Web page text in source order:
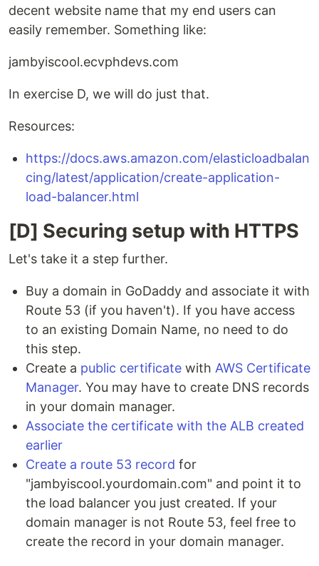
decent website name that my end users can
easily remember. Something like:
jambyiscool.ecvphdevs.com
In exercise D, we will do just that.
Resources:
https://docs.aws.amazon.com/elasticloadbalan
cing/latest/application/create-application-
load-balancer.html
[D] Securing setup with HTTPS
Let's take it a step further.
Buy a domain in GoDaddy and associate it with
Route 53 (if you haven't). If you have access
to an existing Domain Name, no need to do
this step.
Create a public certificate with AWS Certificate
Manager. You may have to create DNS records
in your domain manager.
Associate the certificate with the ALB created
earlier
Create a route 53 record for
"jambyiscool.yourdomain.com" and point it to
the load balancer you just created. If your
domain manager is not Route 53, feel free to
create the record in your domain manager.